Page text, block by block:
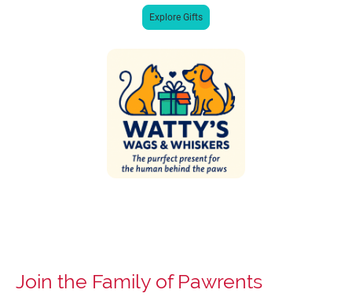
Explore Gifts
Join the Family of Pawrents